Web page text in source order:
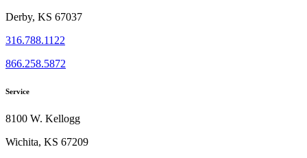
Derby, KS 67037
316.788.1122
866.258.5872
Service
8100 W. Kellogg
Wichita, KS 67209